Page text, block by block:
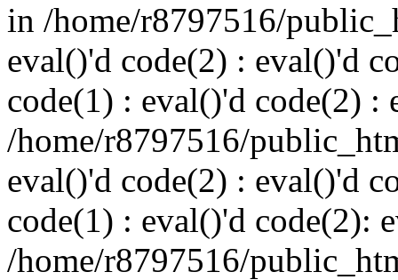
in /home/r8797516/
eval()'d code(2) : eval()'d
code(1) : eval()'d code(2) :
/home/r8797516/
eval()'d code(2) : eval()'d
code(1) : eval()'d code(2):
/home/r8797516/